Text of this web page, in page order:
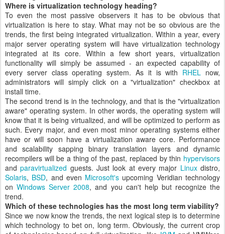
Where is virtualization technology heading?
To even the most passive observers it has to be obvious that
virtualization is here to stay. What may not be so obvious are the
trends, the first being integrated virtualization. Within a year, every
major server operating system will have virtualization technology
integrated at its core. Within a few short years, virtualization
functionality will simply be assumed - an expected capability of
every server class operating system. As it is with RHEL now,
administrators will simply click on a "virtualization" checkbox at
install time.
The second trend is in the technology, and that is the "virtualization
aware" operating system. In other words, the operating system will
know that it is being virtualized, and will be optimized to perform as
such. Every major, and even most minor operating systems either
have or will soon have a virtualization aware core. Performance
and scalability sapping binary translation layers and dynamic
recompilers will be a thing of the past, replaced by thin hypervisors
andparavirtualized guests. Just look at every major Linuxdistro,
Solaris, BSD, and even Microsoft's upcoming Veridian technology
onWindows Server 2008, and you can't help but recognize the
trend.
Which of these technologies has the most long term viability?
Since we now know the trends, the next logical step is to determine
which technology to bet on, long term. Obviously, the current crop